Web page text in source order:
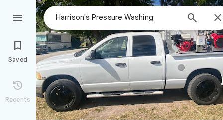
 


Saved

Recents